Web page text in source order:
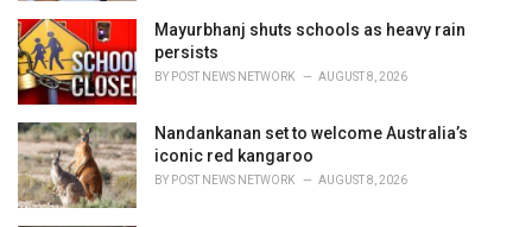
Mayurbhanj shuts schools as heavy rain
persists
BY POST NEWS NETWORK AUGUST 8, 2026
Nandankanan set to welcome Australia’s
iconic red kangaroo
BY POST NEWS NETWORK AUGUST 8, 2026